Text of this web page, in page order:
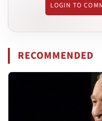
LOGIN TO
RECOMMENDED